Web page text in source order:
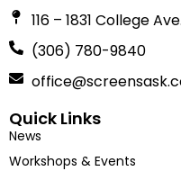
116 – 1831 College
(306) 780-9840
Quick Links
News
Workshops & Events